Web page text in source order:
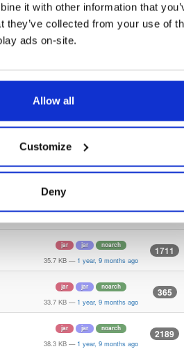
it with other information that
they’ve collected from your use of
ads on-site.
Allow all
Customize
Deny
55.1 KB — 1 year, 9 months ago
jar
92
jar jar noarch 113
66
109
jar jar noarch
35.7 KB — 1 year, 9 months ago
1711
jar jar noarch
33.7 KB — 1 year, 9 months ago
365
jar jar noarch
38.3 KB — 1 year, 9 months ago
2189